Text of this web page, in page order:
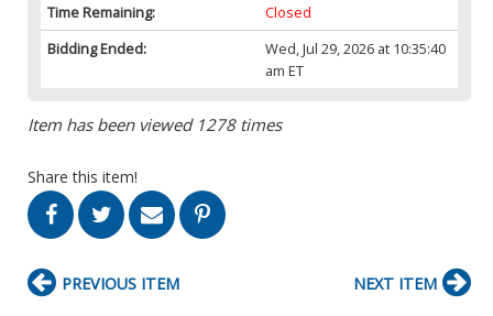
Time Remaining:
Closed
Bidding Ended:
Wed, Jul 29, 2026 at 10:35:40
am ET
Item has been viewed 1278 times
Share this item!
PREVIOUS ITEM NEXT ITEM